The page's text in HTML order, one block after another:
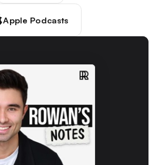
Apple Podcasts